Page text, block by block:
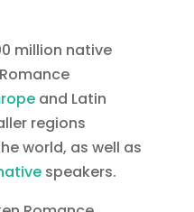
million native
and Latin
regions
world, as well as
speakers.